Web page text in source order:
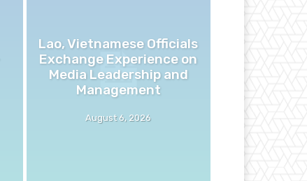
Lao, Vietnamese Officials
Exchange Experience on
Media Leadership and
Management
August 6, 2026